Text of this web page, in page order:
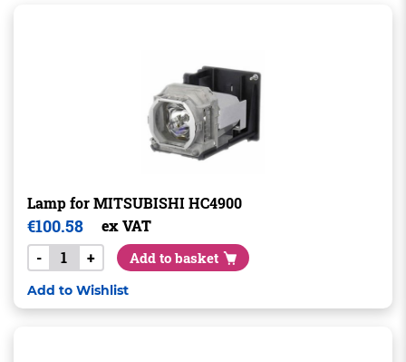
Lamp for MITSUBISHI HC4900
€100.58
ex VAT
-
+ Add to basket
Add to Wishlist